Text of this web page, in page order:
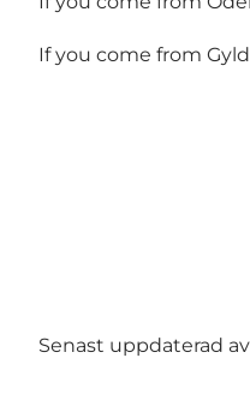
If you come from
Senast uppdaterad